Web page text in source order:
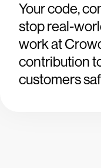
Your code,
stop real-
work at
contribution
customers